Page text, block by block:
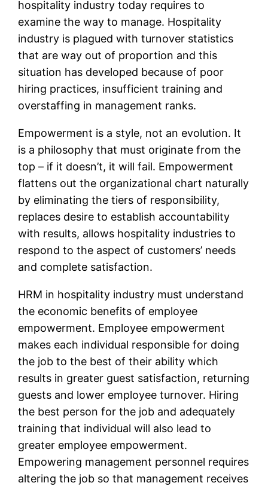
hospitality industry today requires to
examine the way to manage. Hospitality
industry is plagued with turnover statistics
that are way out of proportion and this
situation has developed because of poor
hiring practices, insufficient training and
overstaffing in management ranks.
Empowerment is a style, not an evolution. It
is a philosophy that must originate from the
top – if it doesn’t, it will fail. Empowerment
flattens out the organizational chart naturally
by eliminating the tiers of responsibility,
replaces desire to establish accountability
with results, allows hospitality industries to
respond to the aspect of customers’ needs
and complete satisfaction.
HRM in hospitality industry must understand
the economic benefits of employee
empowerment. Employee empowerment
makes each individual responsible for doing
the job to the best of their ability which
results in greater guest satisfaction, returning
guests and lower employee turnover. Hiring
the best person for the job and adequately
training that individual will also lead to
greater employee empowerment.
Empowering management personnel requires
altering the job so that management receives